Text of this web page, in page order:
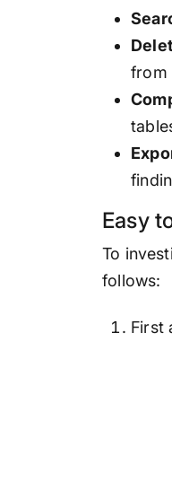
from
Easy
To
follows:
First